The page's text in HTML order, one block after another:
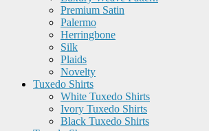
Premium Satin
Palermo
Herringbone
Silk
Plaids
Novelty
Tuxedo Shirts
White Tuxedo Shirts
Ivory Tuxedo Shirts
Black Tuxedo Shirts